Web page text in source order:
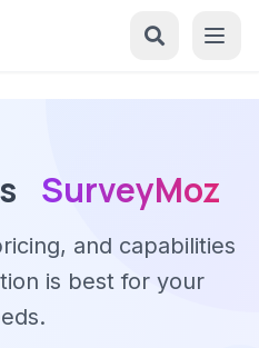
SurveyMoz
and capabilities
is best for your